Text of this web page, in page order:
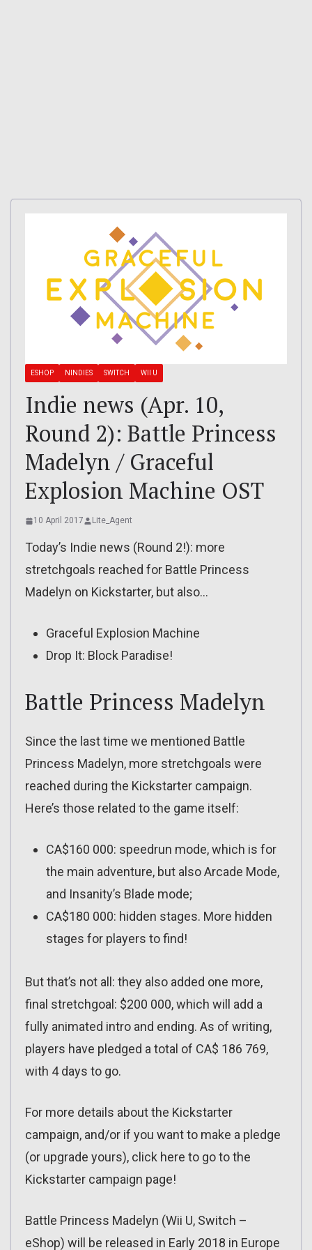
ESHOP NINDIES SWITCH WII U
Indie news (Apr. 10,
Round 2): Battle Princess
Madelyn / Graceful
Explosion Machine OST
10 April 2017 Lite_Agent
Today’s Indie news (Round 2!): more
stretchgoals reached for Battle Princess
Madelyn on Kickstarter, but also…
Graceful Explosion Machine
Drop It: Block Paradise!
Battle Princess Madelyn
Since the last time we mentioned Battle
Princess Madelyn, more stretchgoals were
reached during the Kickstarter campaign.
Here’s those related to the game itself:
CA$160 000: speedrun mode, which is for
the main adventure, but also Arcade Mode,
and Insanity’s Blade mode;
CA$180 000: hidden stages. More hidden
stages for players to find!
But that’s not all: they also added one more,
final stretchgoal: $200 000, which will add a
fully animated intro and ending. As of writing,
players have pledged a total of CA$ 186 769,
with 4 days to go.
For more details about the Kickstarter
campaign, and/or if you want to make a pledge
(or upgrade yours), click here to go to the
Kickstarter campaign page!
Battle Princess Madelyn (Wii U, Switch –
eShop) will be released in Early 2018 in Europe